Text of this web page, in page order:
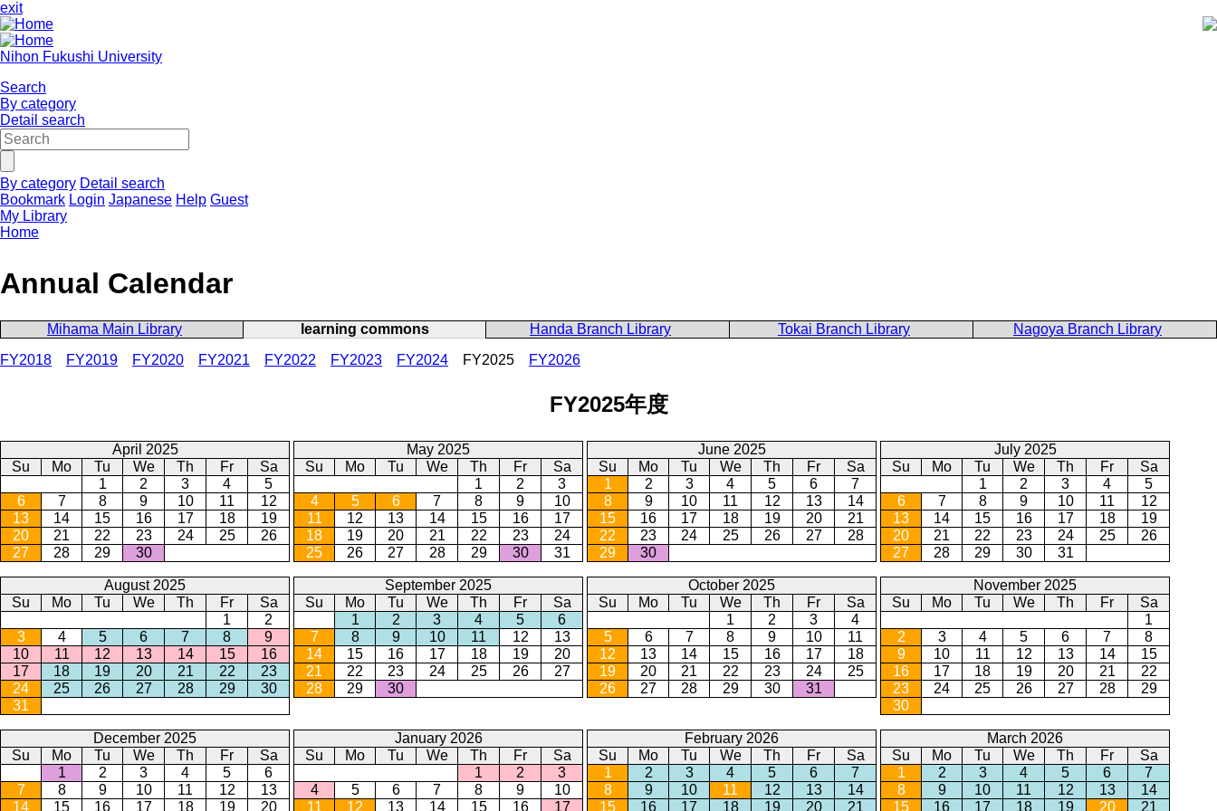
exit
Nihon Fukushi University
Search
By category
Detail search
By category Detail search
Bookmark Login Japanese Help Guest
My Library
Home
Annual Calendar
Mihama Main Library learning commons Handa Branch Library Tokai Branch Library
Nagoya Branch Library
FY2018
FY2019 FY2020 FY2021 FY2022 FY2023 FY2024 FY2025 FY2026
FY2025年度
April 2025
Su
Mo Tu We Th Fr
Sa
1
2 3 4
5
6
7 8 9 10 11
12
13
14 15 16 17 18
19
20
21 22 23 24 25
26
27
28 29 30
May 2025
Su
Mo Tu We Th Fr
Sa
1
2
3
4
5 6 7 8 9
10
11
12 13 14 15 16
17
18
19 20 21 22 23
24
25
26 27 28 29 30 31
June 2025
Su
Mo Tu We Th Fr
Sa
1
2 3 4 5 6
7
8
9 10 11 12 13
14
15
16 17 18 19 20
21
22
23 24 25 26 27
28
29
30
July 2025
Su
Mo Tu We Th Fr
Sa
1
2 3 4
5
6
7 8 9 10 11
12
13
14 15 16 17 18
19
20
21 22 23 24 25
26
27
28 29 30 31
August 2025
Su
Mo Tu We Th Fr
Sa
1
2
3
4 5 6 7 8
9
10
11 12 13 14 15
16
17
18 19 20 21 22
23
24
25 26 27 28 29
30
31
September 2025
Su
Mo Tu We Th Fr
Sa
1
2 3 4 5
6
7
8 9 10 11 12
13
14
15 16 17 18 19
20
21
22 23 24 25 26
27
28
29 30
October 2025
Su
Mo Tu We Th Fr
Sa
1
2 3
4
5
6 7 8 9 10
11
12
13 14 15 16 17
18
19
20 21 22 23 24
25
26
27 28 29 30 31
November 2025
Su
Mo Tu We Th Fr
Sa
1
2
3 4 5 6 7
8
9
10 11 12 13 14
15
16
17 18 19 20 21
22
23
24 25 26 27 28
29
30
December 2025
Su
Mo Tu We Th Fr
Sa
1
2 3 4 5
6
7
8 9 10 11 12
13
14
15 16 17 18 19 20
January 2026
Su
Mo Tu We Th Fr
Sa
1
2
3
4
5 6 7 8 9
10
11
12 13 14 15 16 17
February 2026
Su
Mo Tu We Th Fr
Sa
1
2 3 4 5 6
7
8
9 10 11 12 13
14
15
16 17 18 19 20 21
March 2026
Su
Mo Tu We Th Fr
Sa
1
2 3 4 5 6
7
8
9 10 11 12 13
14
15
16 17 18 19 20 21